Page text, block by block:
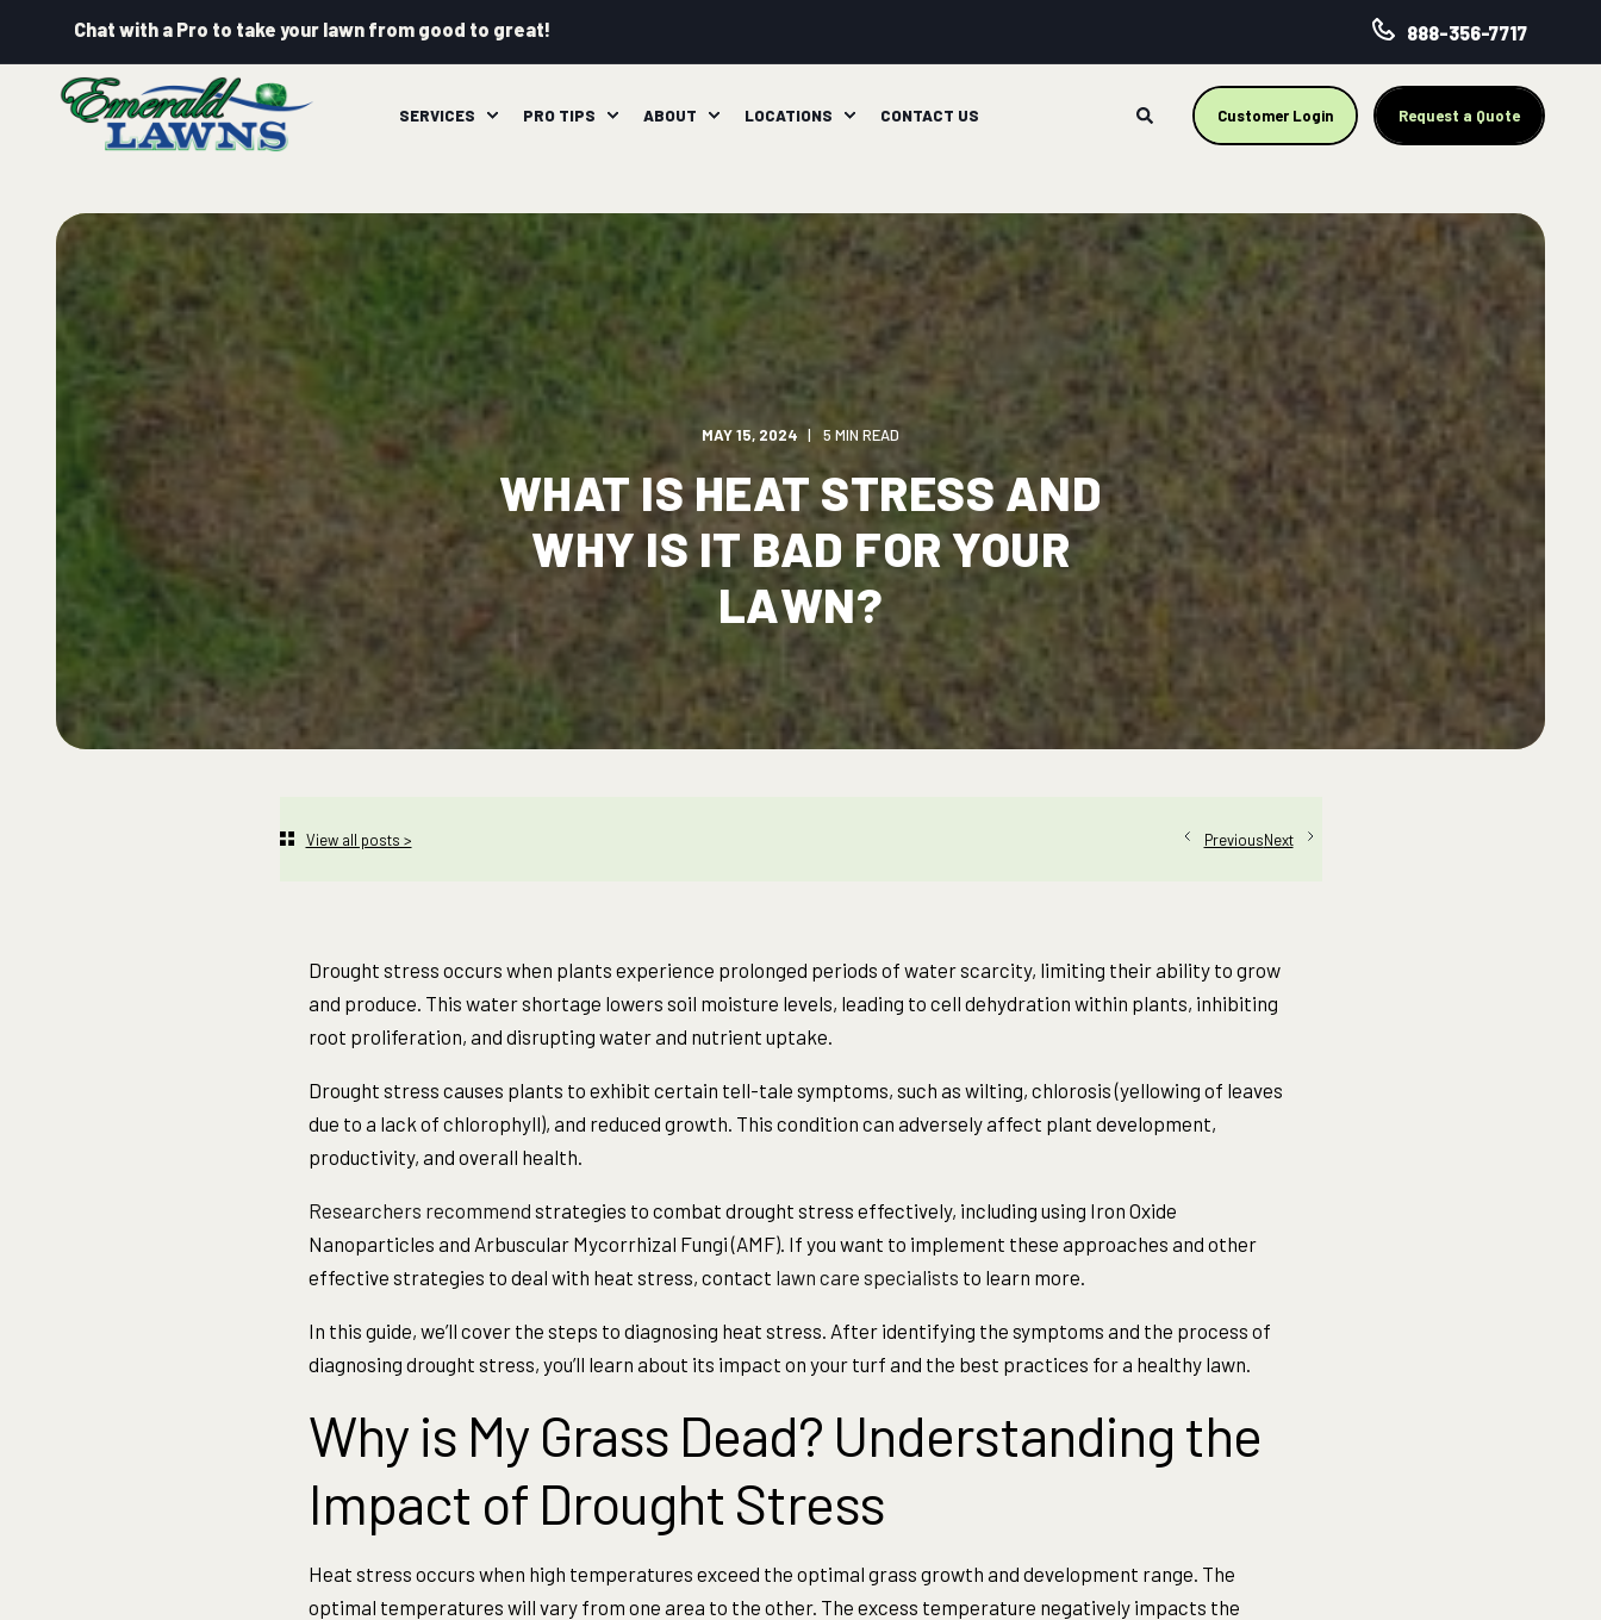
Chat with a Pro to take your lawn from good to great! 888-356-7717
SERVICES PRO TIPS ABOUT LOCATIONS CONTACT US Customer Login Request a Quote
MAY 15, 2024 5 MIN READ
WHAT IS HEAT STRESS AND
WHY IS IT BAD FOR YOUR
LAWN?
View all posts > PreviousNext
Drought stress occurs when plants experience prolonged periods of water scarcity, limiting their ability to grow
and produce. This water shortage lowers soil moisture levels, leading to cell dehydration within plants, inhibiting
root proliferation, and disrupting water and nutrient uptake.
Drought stress causes plants to exhibit certain tell-tale symptoms, such as wilting, chlorosis (yellowing of leaves
due to a lack of chlorophyll), and reduced growth. This condition can adversely affect plant development,
productivity, and overall health.
Researchers recommend strategies to combat drought stress effectively, including using Iron Oxide
Nanoparticles and Arbuscular Mycorrhizal Fungi (AMF). If you want to implement these approaches and other
effective strategies to deal with heat stress, contact lawn care specialists to learn more.
In this guide, we’ll cover the steps to diagnosing heat stress. After identifying the symptoms and the process of
diagnosing drought stress, you’ll learn about its impact on your turf and the best practices for a healthy lawn.
Why is My Grass Dead? Understanding the
Impact of Drought Stress
Heat stress occurs when high temperatures exceed the optimal grass growth and development range. The
optimal temperatures will vary from one area to the other. The excess temperature negatively impacts the